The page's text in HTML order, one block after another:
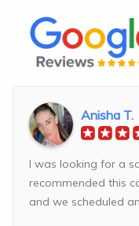
Anisha T.
I was looking for a
recommended this
and we scheduled